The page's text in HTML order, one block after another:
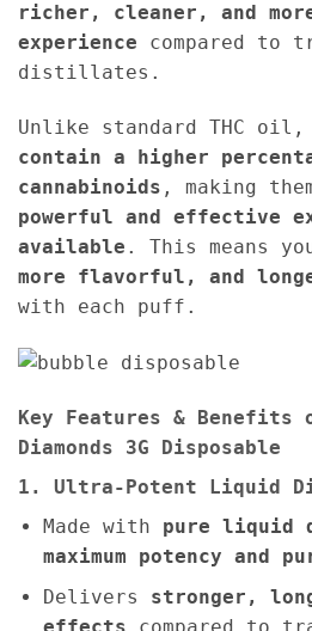
richer, cleaner, and
experience compared to
distillates.
Unlike standard THC oil,
contain a higher
cannabinoids , making
powerful and effective
available . This means
more flavorful, and
with each puff.
Key Features & Benefits
Diamonds 3G Disposable
1. Ultra-Potent Liquid
Made with pure liquid
maximum potency and
Delivers stronger,